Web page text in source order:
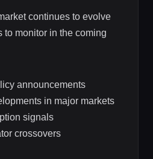
continues to evolve
to monitor in the coming
announcements
in major markets
signals
crossovers